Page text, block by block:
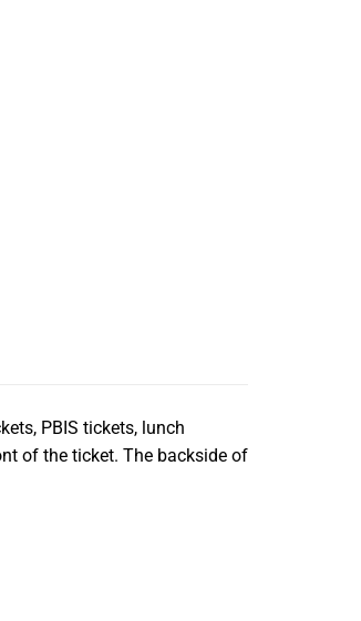
PBIS tickets, lunch
of the ticket. The backside of